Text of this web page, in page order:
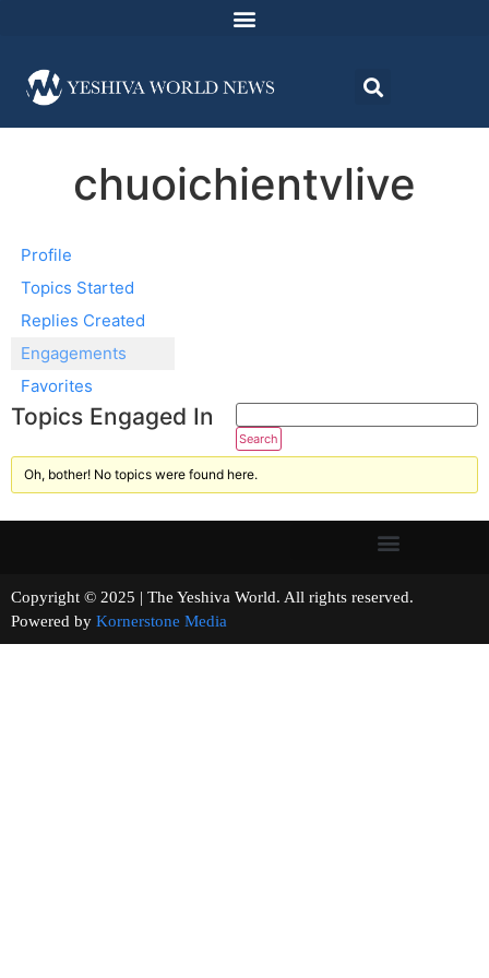
chuoichientvlive
Profile
Topics Started
Replies Created
Engagements
Favorites
Topics Engaged In
Oh, bother! No topics were found here.
Copyright © 2025 | The Yeshiva World. All rights reserved.
Powered by Kornerstone Media